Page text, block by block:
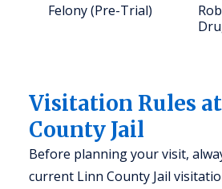
Felony (Pre-Trial)
Visitation Rules
County Jail
Before planning your visit,
current Linn County Jail